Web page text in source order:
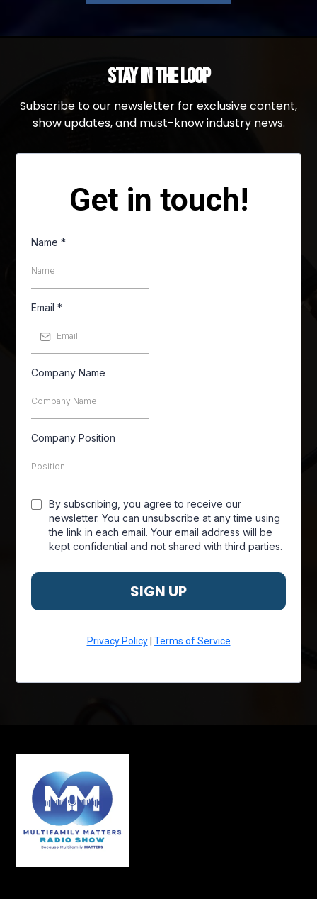
Stay in the Loop
Subscribe to our newsletter for exclusive content,
show updates, and must-know industry news.
Get in touch!
Name*
Email*
Company Name
Company Position
By subscribing, you agree to receive our
newsletter. You can unsubscribe at any time using
the link in each email. Your email address will be
kept confidential and not shared with third parties.
SIGN UP
Privacy Policy| Terms of Service